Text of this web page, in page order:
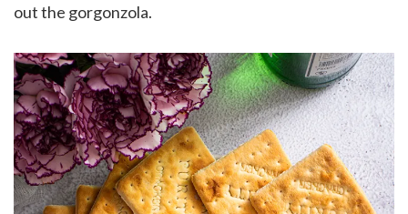
out the gorgonzola.